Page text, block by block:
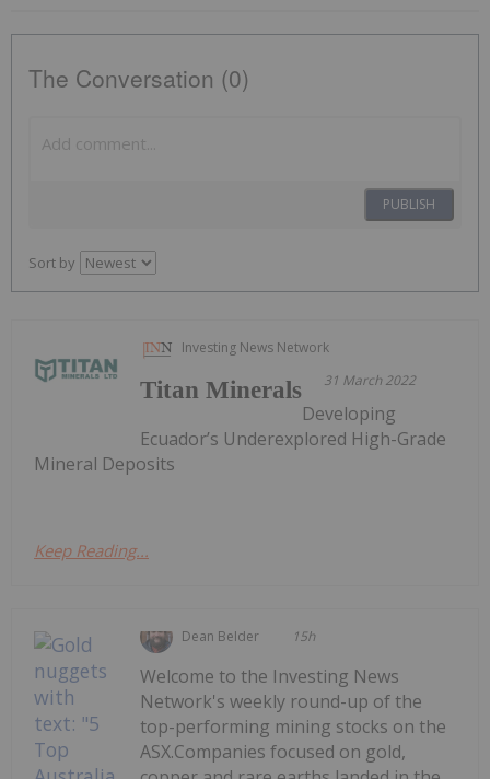
The Conversation (0)
PUBLISH
Sort by
Investing News Network
31 March 2022
Titan Minerals
Developing
Ecuador’s Underexplored High-Grade
Mineral Deposits
Keep Reading...
Dean Belder 15h
Welcome to the Investing News
Network's weekly round-up of the
top-performing mining stocks on the
ASX.Companies focused on gold,